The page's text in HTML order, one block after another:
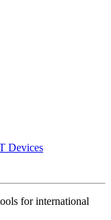
Devices
for international